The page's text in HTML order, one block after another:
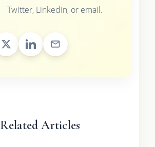
Twitter, LinkedIn, or email.
Related Articles